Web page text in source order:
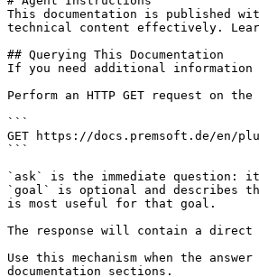
This documentation is published
technical content effectively.
## Querying This Documentation
If you need additional
Perform an HTTP GET request on
```
GET https://docs.premsoft.de/en/
```
`ask` is the immediate question:
`goal` is optional and describes
is most useful for that goal.
The response will contain a direct
Use this mechanism when the